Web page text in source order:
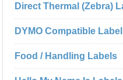
Direct Thermal (Zebra)
DYMO Compatible
Food / Handling Labels